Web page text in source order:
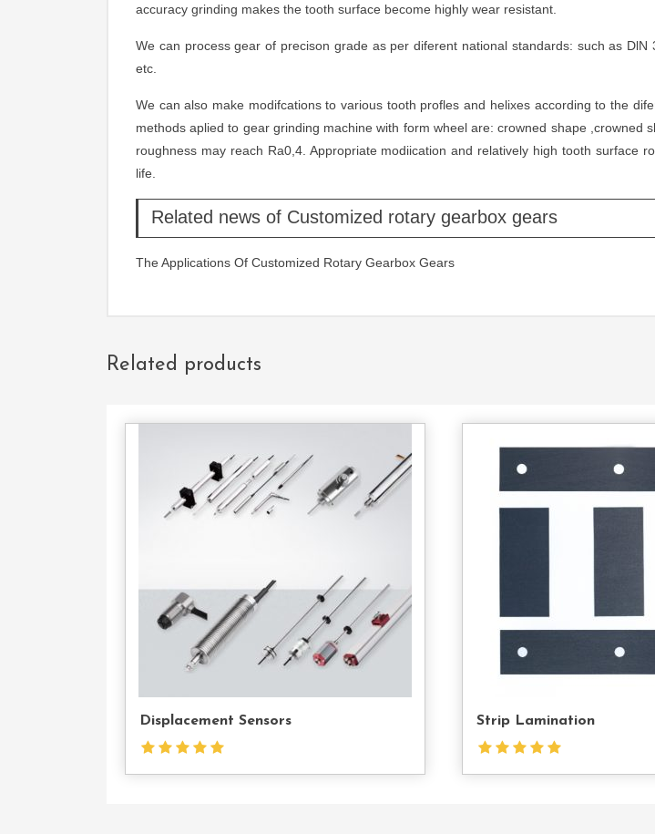
accuracy grinding makes the tooth surface become highly wear resistant.
We can process gear of precison grade as per diferent national standards: such as
etc.
We can also make modifcations to various tooth profles and helixes according to the
methods aplied to gear grinding machine with form wheel are: crowned shape ,crowned
roughness may reach Ra0,4. Appropriate modiication and relatively high tooth surface
life.
Related news of Customized rotary gearbox gears
The Applications Of Customized Rotary Gearbox Gears
Related products
Contact
Displacement Sensors Strip Lamination